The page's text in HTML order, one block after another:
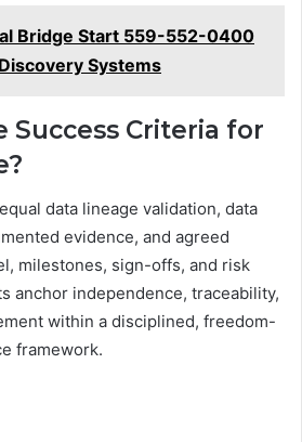
Bridge Start 559-552-0400
Systems
Success Criteria for
data lineage validation, data
evidence, and agreed
milestones, sign-offs, and risk
anchor independence, traceability,
within a disciplined, freedom-
framework.